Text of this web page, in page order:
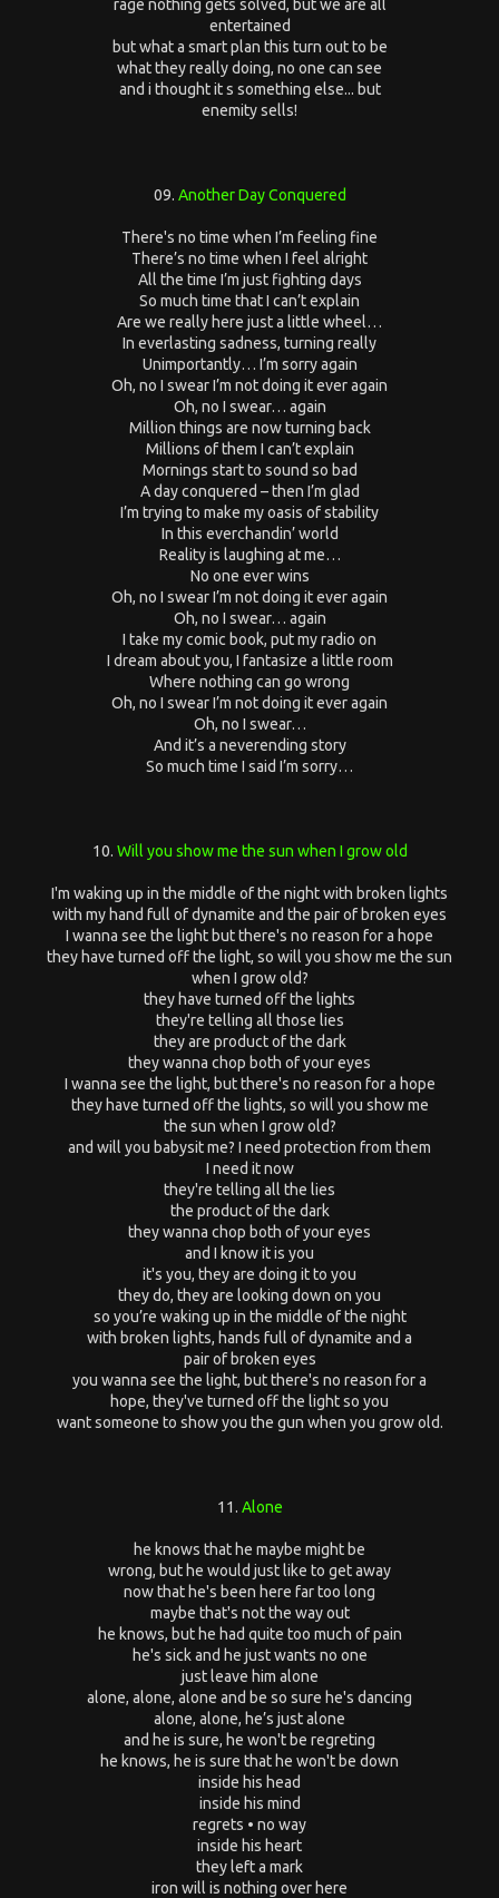
rage nothing gets solved, but we are all
entertained
but what a smart plan this turn out to be
what they really doing, no one can see
and i thought it s something else... but
enemity sells!
09. Another Day Conquered
There's no time when I’m feeling fine
There’s no time when I feel alright
All the time I’m just fighting days
So much time that I can’t explain
Are we really here just a little wheel…
In everlasting sadness, turning really
Unimportantly… I’m sorry again
Oh, no I swear I’m not doing it ever again
Oh, no I swear… again
Million things are now turning back
Millions of them I can’t explain
Mornings start to sound so bad
A day conquered – then I’m glad
I’m trying to make my oasis of stability
In this everchandin’ world
Reality is laughing at me…
No one ever wins
Oh, no I swear I’m not doing it ever again
Oh, no I swear… again
I take my comic book, put my radio on
I dream about you, I fantasize a little room
Where nothing can go wrong
Oh, no I swear I’m not doing it ever again
Oh, no I swear…
And it’s a neverending story
So much time I said I’m sorry…
10. Will you show me the sun when I grow old
I'm waking up in the middle of the night with broken lights
with my hand full of dynamite and the pair of broken eyes
I wanna see the light but there's no reason for a hope
they have turned off the light, so will you show me the sun
when I grow old?
they have turned off the lights
they're telling all those lies
they are product of the dark
they wanna chop both of your eyes
I wanna see the light, but there's no reason for a hope
they have turned off the lights, so will you show me
the sun when I grow old?
and will you babysit me? I need protection from them
I need it now
they're telling all the lies
the product of the dark
they wanna chop both of your eyes
and I know it is you
it's you, they are doing it to you
they do, they are looking down on you
so you’re waking up in the middle of the night
with broken lights, hands full of dynamite and a
pair of broken eyes
you wanna see the light, but there's no reason for a
hope, they've turned off the light so you
want someone to show you the gun when you grow old.
11. Alone
he knows that he maybe might be
wrong, but he would just like to get away
now that he's been here far too long
maybe that's not the way out
he knows, but he had quite too much of pain
he's sick and he just wants no one
just leave him alone
alone, alone, alone and be so sure he's dancing
alone, alone, he’s just alone
and he is sure, he won't be regreting
he knows, he is sure that he won't be down
inside his head
inside his mind
regrets • no way
inside his heart
they left a mark
iron will is nothing over here